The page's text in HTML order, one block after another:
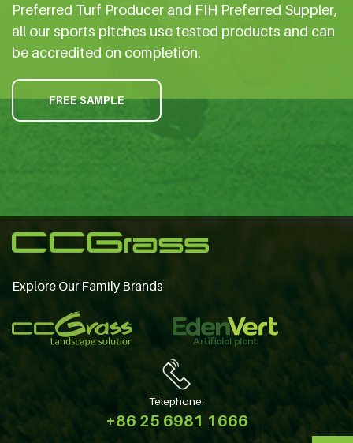
Preferred Turf Producer and FIH Preferred Suppler,
all our sports pitches use tested products and can
be accredited on completion.
FREE SAMPLE
Explore Our Family Brands
Telephone:
+86 25 6981 1666